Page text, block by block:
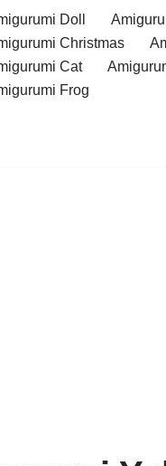
Doll
Christmas
Cat
Frog